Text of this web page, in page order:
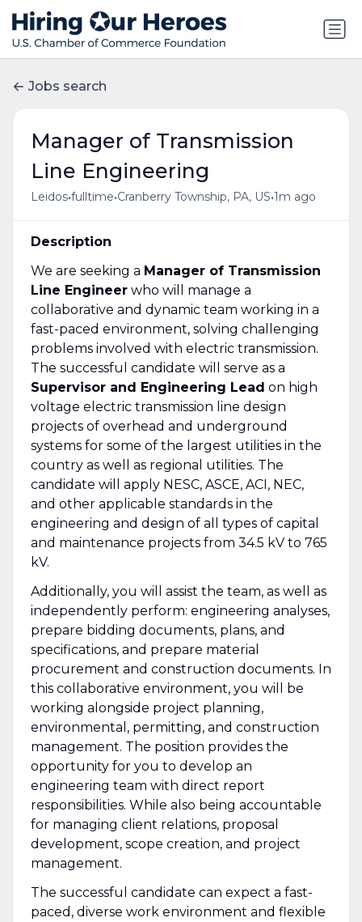
Jobs search
Manager of Transmission
Line Engineering
Leidos•fulltime•Cranberry Township, PA, US•1m ago
Description
We are seeking a Manager of Transmission
Line Engineerwho will manage a
collaborative and dynamic team working in a
fast-paced environment, solving challenging
problems involved with electric transmission.
The successful candidate will serve as a
Supervisor and Engineering Lead on high
voltage electric transmission line design
projects of overhead and underground
systems for some of the largest utilities in the
country as well as regional utilities. The
candidate will apply NESC, ASCE, ACI, NEC,
and other applicable standards in the
engineering and design of all types of capital
and maintenance projects from 34.5 kV to 765
kV.
Additionally, you will assist the team, as well as
independently perform: engineering analyses,
prepare bidding documents, plans, and
specifications, and prepare material
procurement and construction documents. In
this collaborative environment, you will be
working alongside project planning,
environmental, permitting, and construction
management. The position provides the
opportunity for you to develop an
engineering team with direct report
responsibilities. While also being accountable
for managing client relations, proposal
development, scope creation, and project
management.
The successful candidate can expect a fast-
paced, diverse work environment and flexible